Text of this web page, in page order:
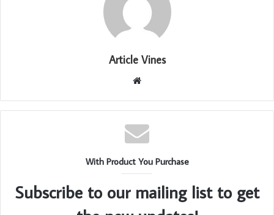
Article Vines
Website
With Product You Purchase
Subscribe to our mailing list to get